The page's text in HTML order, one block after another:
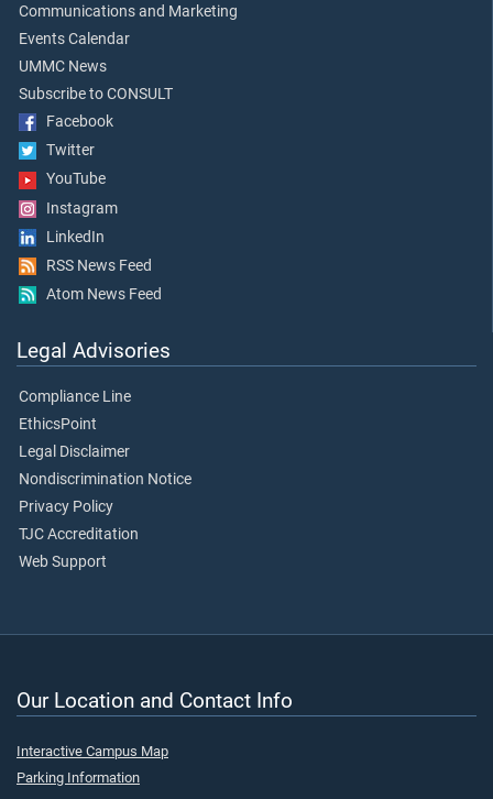
Communications and Marketing
Events Calendar
UMMC News
Subscribe to CONSULT
Facebook
Twitter
YouTube
Instagram
LinkedIn
RSS News Feed
Atom News Feed
Legal Advisories
Compliance Line
EthicsPoint
Legal Disclaimer
Nondiscrimination Notice
Privacy Policy
TJC Accreditation
Web Support
Our Location and Contact Info
Interactive Campus Map
Parking Information